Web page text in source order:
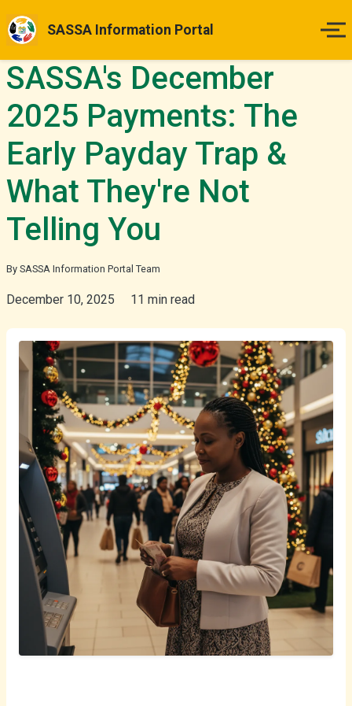
SASSA Information Portal
Home
Payment Dates
Status Guides
News & Updates
More
English
SASSA's December
2025 Payments: The
Early Payday Trap &
What They're Not
Telling You
By SASSA Information Portal Team
December 10, 2025 11 min read